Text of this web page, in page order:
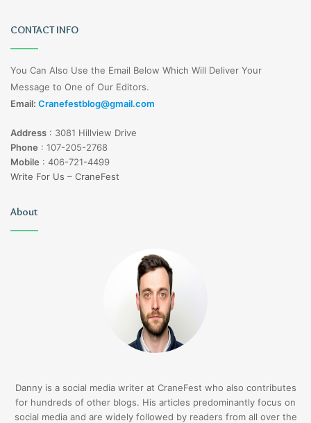
CONTACT INFO
You Can Also Use the Email Below Which Will Deliver Your
Message to One of Our Editors.
Email: Cranefestblog@gmail.com
Address : 3081 Hillview Drive
Phone : 107-205-2768
Mobile : 406-721-4499
Write For Us – CraneFest
About
Danny is a social media writer at CraneFest who also contributes
for hundreds of other blogs. His articles predominantly focus on
social media and are widely followed by readers from all over the